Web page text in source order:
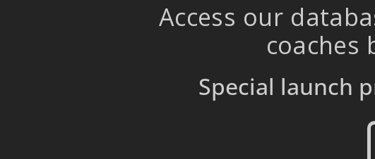
Access our
coaches
Special launch